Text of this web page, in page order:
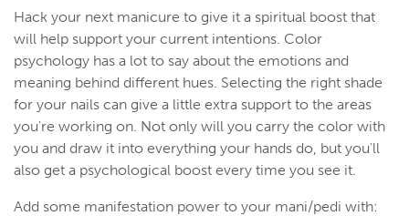
Hack your next manicure to give it a spiritual boost that
will help support your current intentions. Color
psychology has a lot to say about the emotions and
meaning behind different hues. Selecting the right shade
for your nails can give a little extra support to the areas
you're working on. Not only will you carry the color with
you and draw it into everything your hands do, but you'll
also get a psychological boost every time you see it.
Add some manifestation power to your mani/pedi with: